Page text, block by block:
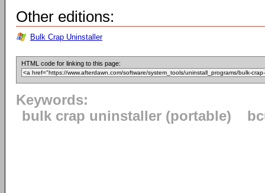
Other editions:
Bulk Crap Uninstaller
HTML code for linking to this page:
Keywords:
bulk crap uninstaller (portable)